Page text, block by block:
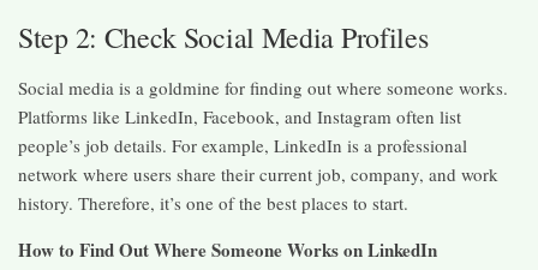
Step 2: Check Social Media Profiles
Social media is a goldmine for finding out where someone works.
Platforms like LinkedIn, Facebook, and Instagram often list
people’s job details. For example, LinkedIn is a professional
network where users share their current job, company, and work
history. Therefore, it’s one of the best places to start.
How to Find Out Where Someone Works on LinkedIn